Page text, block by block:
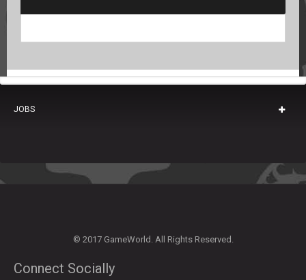
JOBS
© 2017 GameWorld. All Rights Reserved.
Connect Socially